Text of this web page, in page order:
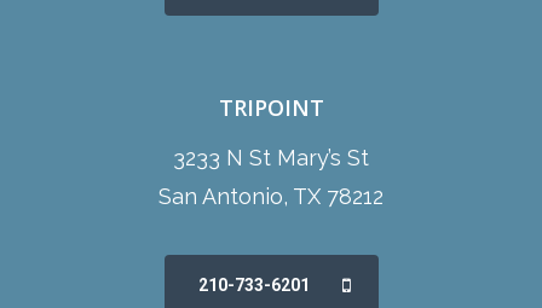
TRIPOINT
3233 N St Mary’s St
San Antonio, TX 78212
210-733-6201